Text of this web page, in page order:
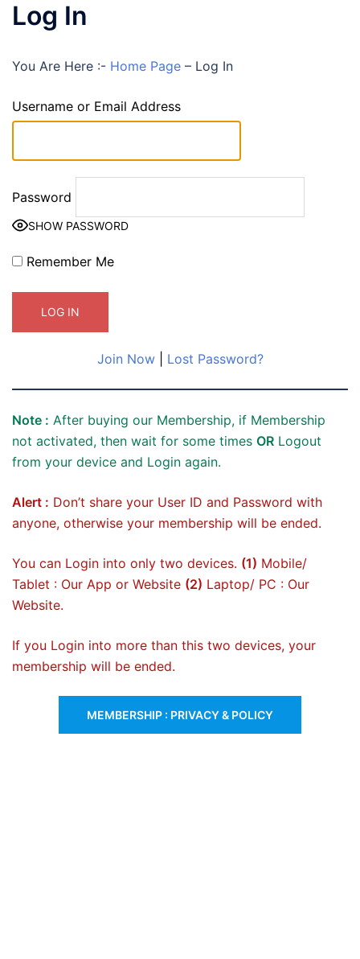
Log In
You Are Here :- Home Page – Log In
Username or Email Address
Password
SHOW PASSWORD
Remember Me
Join Now| Lost Password?
Note : After buying our Membership, if Membership
not activated, then wait for some times OR Logout
from your device and Login again.
Alert : Don’t share your User ID and Password with
anyone, otherwise your membership will be ended.
You can Login into only two devices. (1) Mobile/
Tablet : Our App or Website (2) Laptop/ PC : Our
Website.
If you Login into more than this two devices, your
membership will be ended.
MEMBERSHIP : PRIVACY & POLICY